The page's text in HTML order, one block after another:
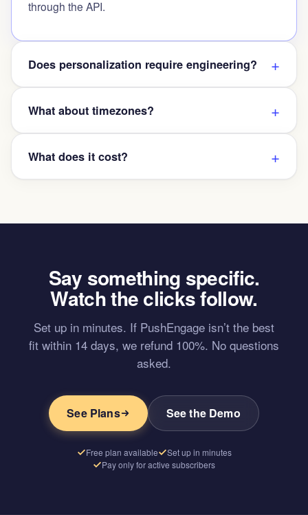
through the API.
Does personalization require engineering?
What about timezones?
What does it cost?
Say something specific.
Watch the clicks follow.
Set up in minutes. If PushEngage isn’t the best
fit within 14 days, we refund 100%. No questions
asked.
See Plans See the Demo
Free plan available
Set up in minutes
Pay only for active subscribers